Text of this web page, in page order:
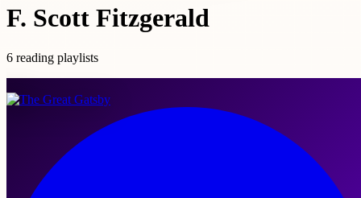
F. Scott Fitzgerald
6 reading playlists